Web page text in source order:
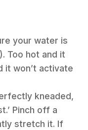
your water is
Too hot and it
it won’t activate
kneaded,
Pinch off a
stretch it. If